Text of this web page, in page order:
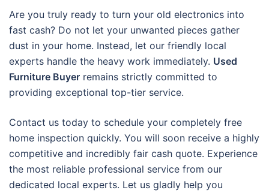
Are you truly ready to turn your old electronics into
fast cash? Do not let your unwanted pieces gather
dust in your home. Instead, let our friendly local
experts handle the heavy work immediately. Used
Furniture Buyer remains strictly committed to
providing exceptional top-tier service.
Contact us today to schedule your completely free
home inspection quickly. You will soon receive a highly
competitive and incredibly fair cash quote. Experience
the most reliable professional service from our
dedicated local experts. Let us gladly help you